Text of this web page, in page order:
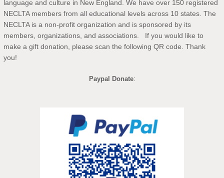
language and culture in New England. We have over 150 registered
NECLTA members from all educational levels across 10 states. The
NECLTA is a non-profit organization and is sponsored by its
members, organizations, and associations. If you would like to
make a gift donation, please scan the following QR code. Thank
you!
Paypal Donate: